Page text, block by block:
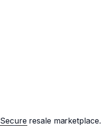
Secure resale